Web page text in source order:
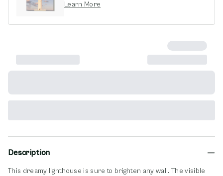
Learn More
Description
This dreamy lighthouse is sure to brighten any wall. The visible